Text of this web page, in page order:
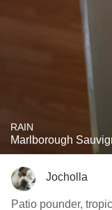
RAIN
Marlborough
Jocholla
Patio pounder,